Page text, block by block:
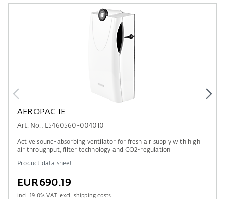
AEROPAC IE
Art. No.: L5460560-004010
Active sound-absorbing ventilator for fresh air supply with high
air throughput, filter technology and CO2-regulation
Product data sheet
EUR690.19
incl.19.0% VAT. excl. shipping costs